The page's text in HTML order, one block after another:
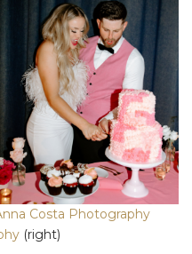
Costa Photography
(right)